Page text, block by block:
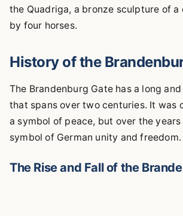
the Quadriga, a bronze sculpture of a
by four horses.
History of the
The Brandenburg Gate has a long
that spans over two centuries. It was
a symbol of peace, but over the years
symbol of German unity and freedom.
The Rise and Fall of the